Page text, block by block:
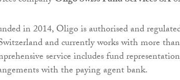
in 2014, Oligo is authorised and
and currently works with more
service includes fund
with the paying agent bank.